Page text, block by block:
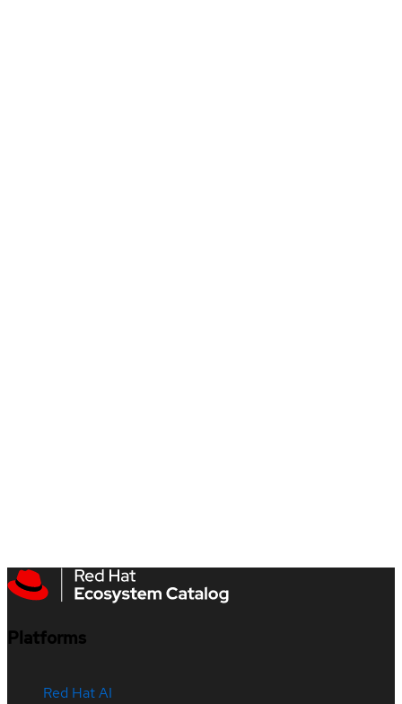
Platforms
Red Hat AI